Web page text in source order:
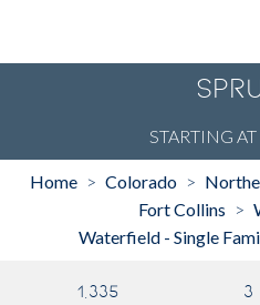
STARTING AT
Home > Colorado >
Fort Collins >
Waterfield - Single
1,335 3